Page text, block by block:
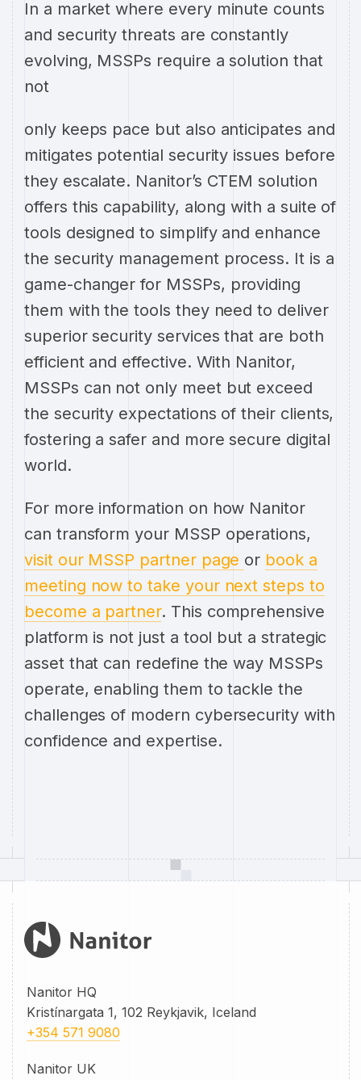
In a market where every minute counts
and security threats are constantly
evolving, MSSPs require a solution that
not
only keeps pace but also anticipates and
mitigates potential security issues before
they escalate. Nanitor’s CTEM solution
offers this capability, along with a suite of
tools designed to simplify and enhance
the security management process. It is a
game-changer for MSSPs, providing
them with the tools they need to deliver
superior security services that are both
efficient and effective. With Nanitor,
MSSPs can not only meet but exceed
the security expectations of their clients,
fostering a safer and more secure digital
world.
For more information on how Nanitor
can transform your MSSP operations,
visit our MSSP partner page or book a
meeting now to take your next steps to
become a partner. This comprehensive
platform is not just a tool but a strategic
asset that can redefine the way MSSPs
operate, enabling them to tackle the
challenges of modern cybersecurity with
confidence and expertise.
Nanitor HQ
Kristínargata 1, 102 Reykjavik, Iceland
+354 571 9080
Nanitor UK